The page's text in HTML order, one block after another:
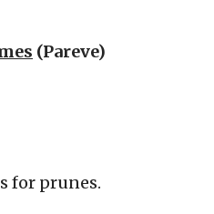
(Pareve)
for prunes.